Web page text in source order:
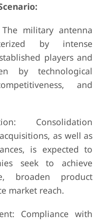
military antenna
by intense
players and
by technological
and
Consolidation
as well as
is expected to
seek to achieve
broaden product
market reach.
Compliance with